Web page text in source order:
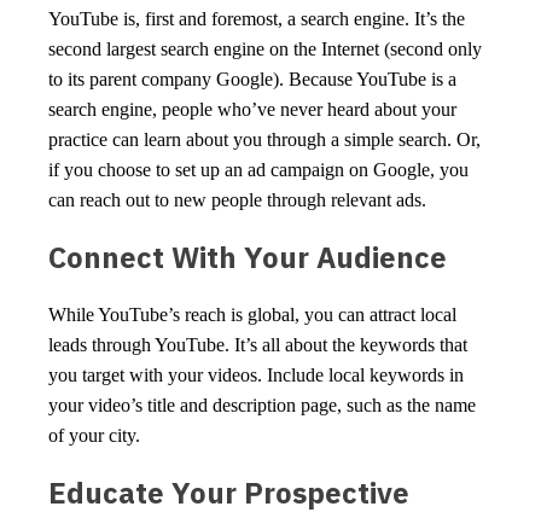
YouTube is, first and foremost, a search engine. It’s the
second largest search engine on the Internet (second only
to its parent company Google). Because YouTube is a
search engine, people who’ve never heard about your
practice can learn about you through a simple search. Or,
if you choose to set up an ad campaign on Google, you
can reach out to new people through relevant ads.
Connect With Your Audience
While YouTube’s reach is global, you can attract local
leads through YouTube. It’s all about the keywords that
you target with your videos. Include local keywords in
your video’s title and description page, such as the name
of your city.
Educate Your Prospective